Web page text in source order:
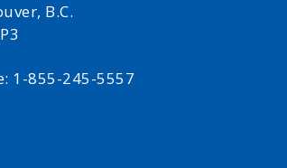
B.C.
1-855-245-5557